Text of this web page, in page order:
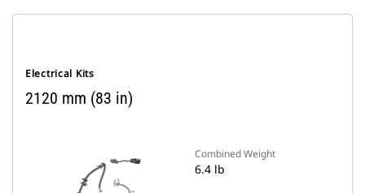
Electrical Kits
2120 mm (83 in)
Combined Weight
6.4 lb